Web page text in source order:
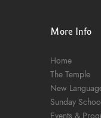
More Info
Home
The Temple
New
Sunday